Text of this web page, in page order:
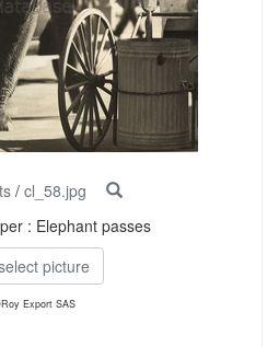
/ cl_58.jpg
: Elephant passes
picture
Export SAS